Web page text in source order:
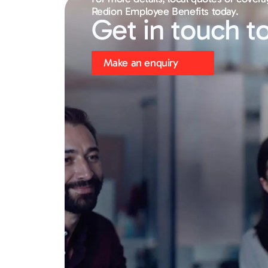
Redion Employee Benefits today.
Get in touch
Make an enquiry